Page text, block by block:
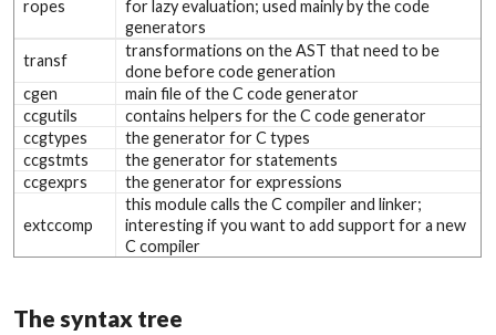
ropes
for lazy evaluation; used mainly by the code
generators
transf
transformations on the AST that need to be
done before code generation
cgen
main file of the C code generator
ccgutils
contains helpers for the C code generator
ccgtypes
the generator for C types
ccgstmts
the generator for statements
ccgexprs
the generator for expressions
extccomp
this module calls the C compiler and linker;
interesting if you want to add support for a new
C compiler
The syntax tree